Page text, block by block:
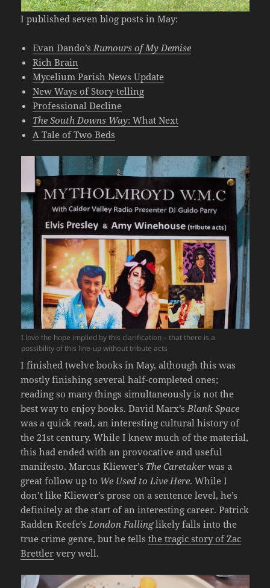
I published seven blog posts in May:
Evan Dando’sRumours of My Demise
Rich Brain
Mycelium Parish News Update
New Ways of Story-telling
Professional Decline
The South Downs Way: What Next
A Tale of Two Beds
I love the hope implied by this clarification – that there is a
possibility of this line-up without tribute acts
I finished twelve books in May, although this was
mostly finishing several half-completed ones;
reading so many things simultaneously is not the
best way to enjoy books. David Marx’sBlank Space
was a quick read, an interesting cultural history of
the 21st century. While I knew much of the material,
this had ended with an provocative and useful
manifesto. Marcus Kliewer’s The Caretaker was a
great follow up to We Used to Live Here. While I
don’t like Kliewer’s prose on a sentence level, he’s
definitely at the start of an interesting career. Patrick
Radden Keefe’sLondon Fallinglikely falls into the
true crime genre, but he tellsthe tragic story of Zac
Brettler very well.